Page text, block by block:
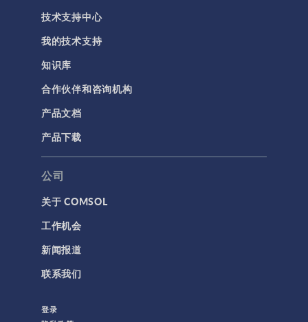
技术支持中心
我的技术支持
知识库
合作伙伴和咨询机构
产品文档
产品下载
公司
关于 COMSOL
工作机会
新闻报道
联系我们
登录